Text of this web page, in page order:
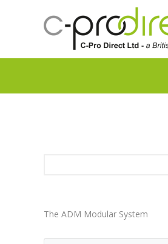
The ADM Modular System